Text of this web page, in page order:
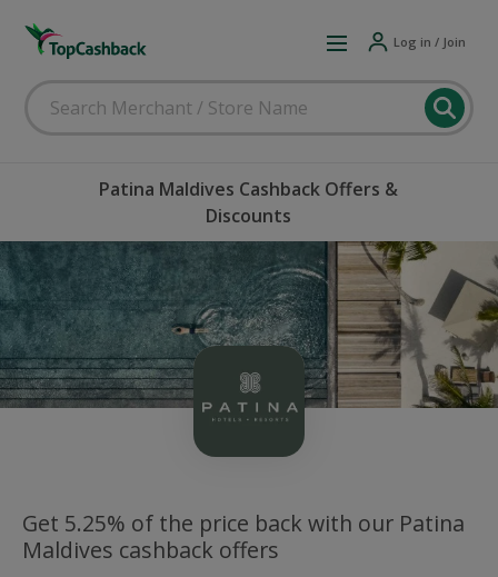
Log in / Join
Patina Maldives Cashback Offers &
Discounts
Get 5.25% of the price back with our Patina
Maldives cashback offers